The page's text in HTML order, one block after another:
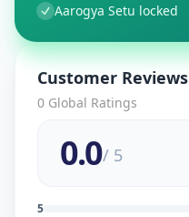
Aarogya Setu locked
Customer Reviews
0 Global Ratings
0.0/ 5
5